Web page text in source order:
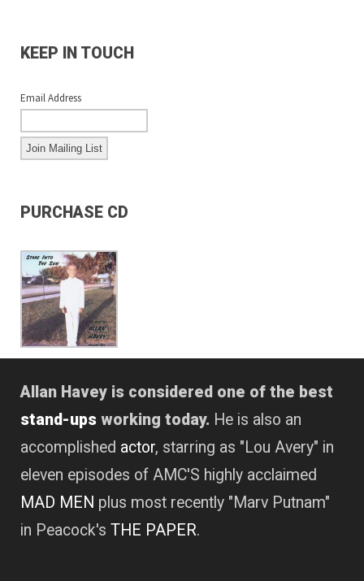
KEEP IN TOUCH
Email Address
PURCHASE CD
Allan Havey is considered one of the best
stand-ups working today. He is also an
accomplished actor, starring as "Lou Avery" in
eleven episodes of AMC'S highly acclaimed
MAD MEN plus most recently "Marv Putnam"
in Peacock's THE PAPER.